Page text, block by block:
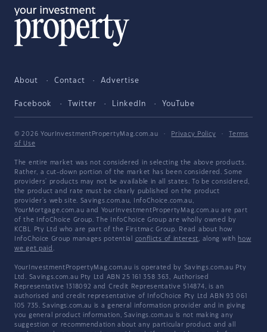
About Contact Advertise
Facebook Twitter LinkedIn YouTube
© 2026 YourInvestmentPropertyMag.com.au · Privacy Policy ·
Terms
of Use
The entire market was not considered in selecting the above products.
Rather, a cut-down portion of the market has been considered. Some
providers' products may not be available in all states. To be considered,
the product and rate must be clearly published on the product
provider's web site. Savings.com.au, InfoChoice.com.au,
YourMortgage.com.au and YourInvestmentPropertyMag.com.au are part
of the InfoChoice Group. The InfoChoice Group are wholly owned by
KCBL Pty Ltd who are part of the Firstmac Group. Read about how
InfoChoice Group manages potential conflicts of interest, along with how
we get paid .
YourInvestmentPropertyMag.com.au is operated by Savings.com.au Pty
Ltd. Savings.com.au Pty Ltd ABN 25 161 358 363, Authorised
Representative 1318092 and Credit Representative 514874, is an
authorised and credit representative of InfoChoice Pty Ltd ABN 93 061
105 735. Savings.com.au is a general information provider and in giving
you general product information, Savings.com.au is not making any
suggestion or recommendation about any particular product and all